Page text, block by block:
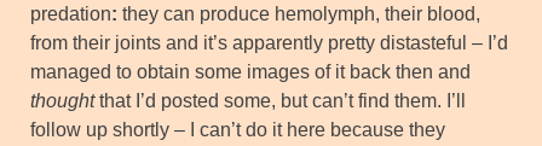
predation: they can produce hemolymph, their blood,
from their joints and it’s apparently pretty distasteful – I’d
managed to obtain some images of it back then and
thoughtthat I’d posted some, but can’t find them. I’ll
follow up shortly – I can’t do it here because they